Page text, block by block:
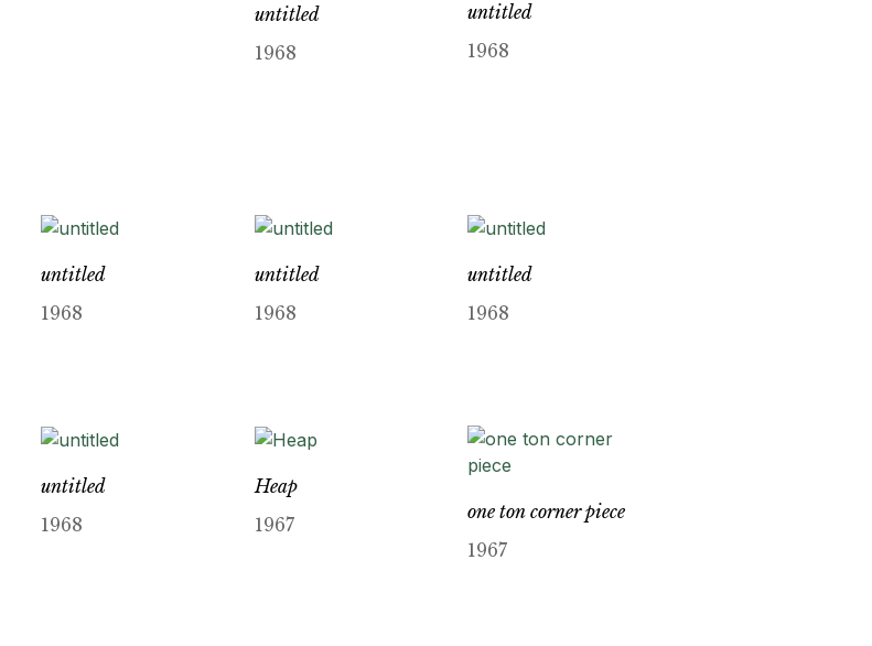
untitled
1968
untitled
1968
untitled
1968
untitled
1968
untitled
1968
untitled
1968
Heap
1967
one ton corner piece
1967